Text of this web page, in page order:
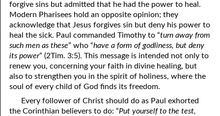
forgive sins but admitted that he had the power to heal.
Modern Pharisees hold an opposite opinion; they
acknowledge that Jesus forgives sin but deny his power to
heal the sick. Paul commanded Timothy to “turn away from
such men as these” who “have a form of godliness, but deny
its power” (2Tim. 3:5). This message is intended not only to
renew you, concerning your faith in divine healing, but
also to strengthen you in the spirit of holiness, where the
soul of every child of God finds its freedom.
Every follower of Christ should do as Paul exhorted
the Corinthian believers to do: “Put yourself to the test,